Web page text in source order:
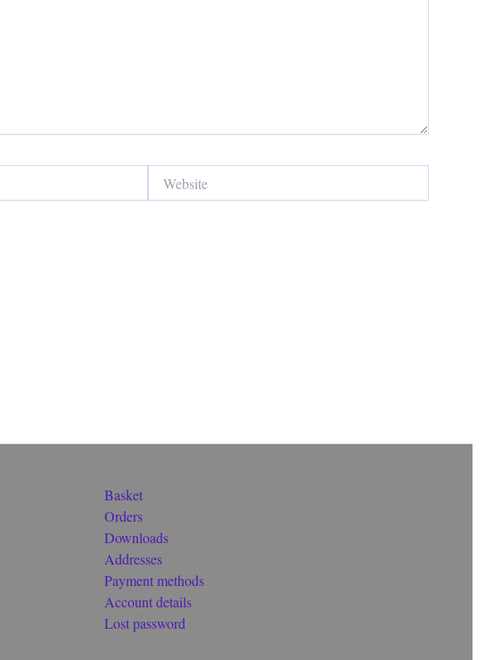
Basket
Orders
Downloads
Addresses
Payment methods
Account details
Lost password